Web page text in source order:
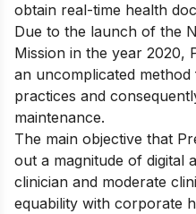
obtain real-time health
Due to the launch of the
Mission in the year 2020,
an uncomplicated
practices and
maintenance.
The main objective that
out a magnitude of digital
clinician and moderate
equability with corporate